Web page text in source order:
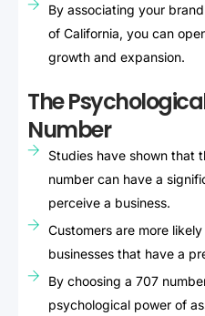
By associating your
of California, you can
growth and expansion.
The
Number
Studies have shown that
number can have a
perceive a business.
Customers are more
businesses that have a
By choosing a 707
psychological power of